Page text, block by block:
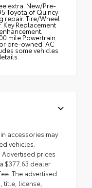
extra. New/Pre-
Toyota of Quincy
repair. Tire/Wheel
Key Replacement
mile Powertrain
pre-owned. AC
some vehicles
accessories may
vehicles.
prices
$377.63 dealer
The advertised
title, license,